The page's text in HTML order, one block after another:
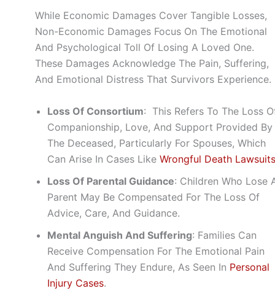
While Economic Damages Cover Tangible Losses,
Non-Economic Damages Focus On The Emotional
And Psychological Toll Of Losing A Loved One.
These Damages Acknowledge The Pain, Suffering,
And Emotional Distress That Survivors Experience.
Loss Of Consortium: This Refers To The Loss
Companionship, Love, And Support Provided By
The Deceased, Particularly For Spouses, Which
Can Arise In Cases Like Wrongful Death Lawsuits
Loss Of Parental Guidance: Children Who Lose
Parent May Be Compensated For The Loss Of
Advice, Care, And Guidance.
Mental Anguish And Suffering: Families Can
Receive Compensation For The Emotional Pain
And Suffering They Endure, As Seen In Personal
Injury Cases.